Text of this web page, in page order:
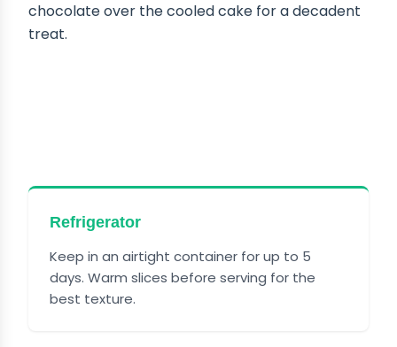
chocolate over the cooled cake for a decadent
treat.
Refrigerator
Keep in an airtight container for up to 5
days. Warm slices before serving for the
best texture.